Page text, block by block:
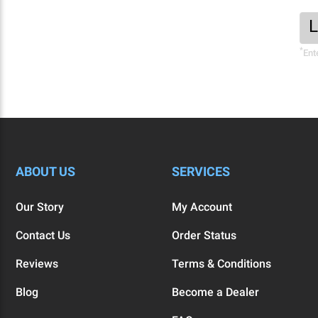
*
ABOUT US
Our Story
Contact Us
Reviews
Blog
SERVICES
My Account
Order Status
Terms & Conditions
Become a Dealer